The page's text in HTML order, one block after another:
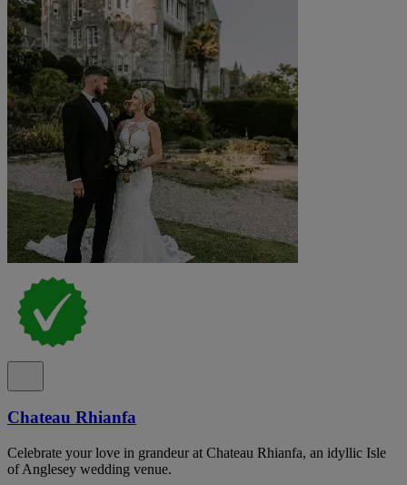
Chateau Rhianfa
Celebrate your love in grandeur at Chateau Rhianfa, an idyllic Isle
of Anglesey wedding venue.